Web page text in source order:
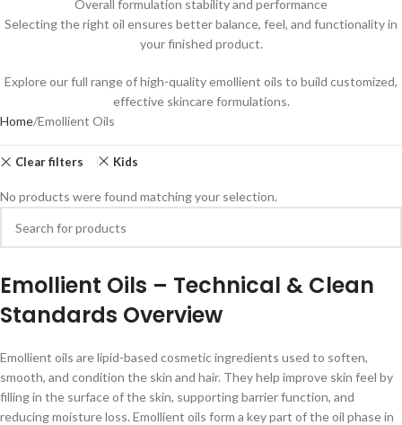
Overall formulation stability and performance
Selecting the right oil ensures better balance, feel, and functionality in
your finished product.
Explore our full range of high-quality emollient oils to build customized,
effective skincare formulations.
Home Emollient Oils
Clear filters Kids
No products were found matching your selection.
Emollient Oils – Technical & Clean
Standards Overview
Emollient oils are lipid-based cosmetic ingredients used to soften,
smooth, and condition the skin and hair. They help improve skin feel by
filling in the surface of the skin, supporting barrier function, and
reducing moisture loss. Emollient oils form a key part of the oil phase in